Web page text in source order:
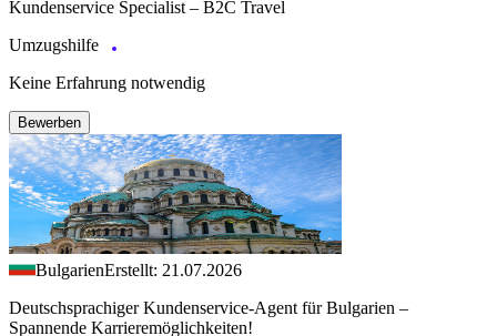
Kundenservice Specialist – B2C Travel
Umzugshilfe
Keine Erfahrung notwendig
Bewerben
BulgarienErstellt: 21.07.2026
Deutschsprachiger Kundenservice-Agent für Bulgarien –
Spannende Karrieremöglichkeiten!